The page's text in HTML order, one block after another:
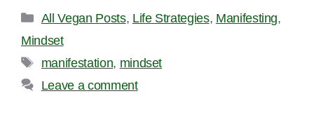
Categories
All Vegan Posts, Life Strategies, Manifesting,
Mindset
Tags
manifestation, mindset
Leave a comment